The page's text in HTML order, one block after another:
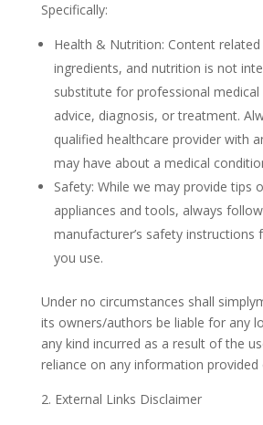
Specifically:
Health & Nutrition: Content
ingredients, and nutrition is not
substitute for professional
advice, diagnosis, or treatment.
qualified healthcare provider with
may have about a medical
Safety: While we may provide tips
appliances and tools, always
manufacturer’s safety instructions
you use.
Under no circumstances shall
its owners/authors be liable for any
any kind incurred as a result of the
reliance on any information provided
External Links Disclaimer